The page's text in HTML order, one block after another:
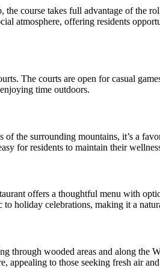
course takes full advantage of the
atmosphere, offering residents
The courts are open for casual
time outdoors.
the surrounding mountains, it’s a
for residents to maintain their
offers a thoughtful menu with
holiday celebrations, making it a
wooded areas and along the
to those seeking fresh air